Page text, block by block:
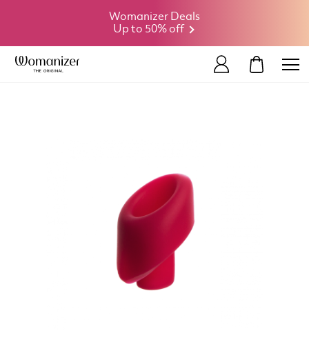
Womanizer Deals
Up to 50% off